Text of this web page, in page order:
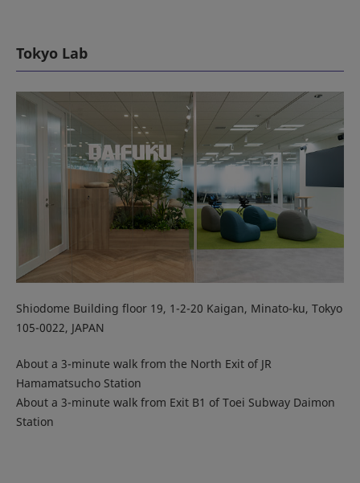
Tokyo Lab
Shiodome Building floor 19, 1-2-20 Kaigan, Minato-ku, Tokyo
105-0022, JAPAN
About a 3-minute walk from the North Exit of JR
Hamamatsucho Station
About a 3-minute walk from Exit B1 of Toei Subway Daimon
Station